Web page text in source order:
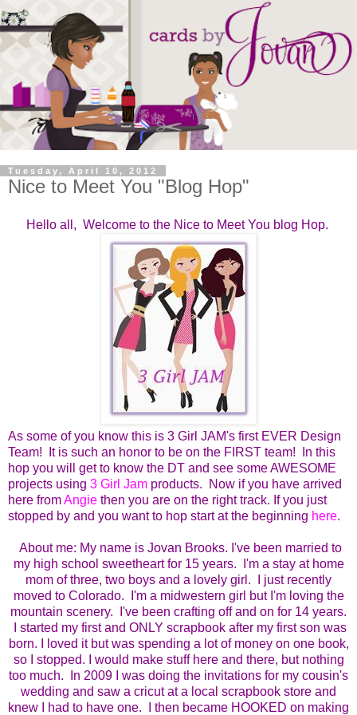
Tuesday, April 10, 2012
Nice to Meet You "Blog Hop"
Hello all, Welcome to the Nice to Meet You blog Hop.
As some of you know this is 3 Girl JAM's first EVER Design
Team! It is such an honor to be on the FIRST team! In this
hop you will get to know the DT and see some AWESOME
projects using 3 Girl Jam products. Now if you have arrived
here fromAngie then you are on the right track. If you just
stopped by and you want to hop start at the beginning here.
About me: My name is Jovan Brooks. I've been married to
my high school sweetheart for 15 years. I'm a stay at home
mom of three, two boys and a lovely girl. I just recently
moved to Colorado. I'm a midwestern girl but I'm loving the
mountain scenery. I've been crafting off and on for 14 years.
I started my first and ONLY scrapbook after my first son was
born.
I loved it but was spending a lot of money on one book,
so I stopped. I would make stuff here and there, but nothing
too much. In 2009 I was doing the invitations for my cousin's
wedding and saw a cricut at a local scrapbook store and
knew I had to have one. I then became HOOKED on making